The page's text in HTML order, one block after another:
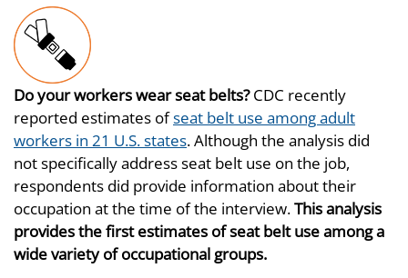
Do your workers wear seat belts?CDC recently
reported estimates ofseat belt use among adult
workers in 21 U.S. states. Although the analysis did
not specifically address seat belt use on the job,
respondents did provide information about their
occupation at the time of the interview.This analysis
provides the first estimates of seat belt use among a
wide variety of occupational groups.